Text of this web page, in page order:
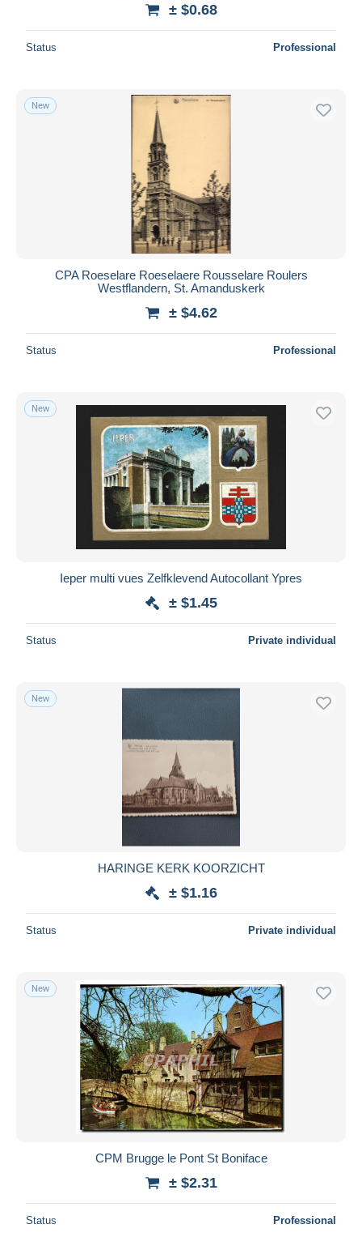
± $0.68
Status Professional
New
CPA Roeselare Roeselaere Rousselare Roulers
Westflandern, St. Amanduskerk
± $4.62
Status Professional
New
Ieper multi vues Zelfklevend Autocollant Ypres
± $1.45
Status Private individual
New
HARINGE KERK KOORZICHT
± $1.16
Status Private individual
New
CPM Brugge le Pont St Boniface
± $2.31
Status Professional